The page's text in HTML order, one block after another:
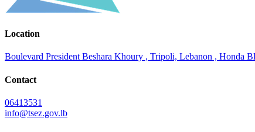
Location
Boulevard President Beshara Khoury , Tripoli, Lebanon , Honda
Contact
06413531
info@tsez.gov.lb